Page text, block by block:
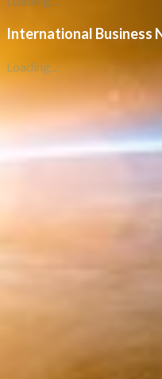
International Business
Loading...